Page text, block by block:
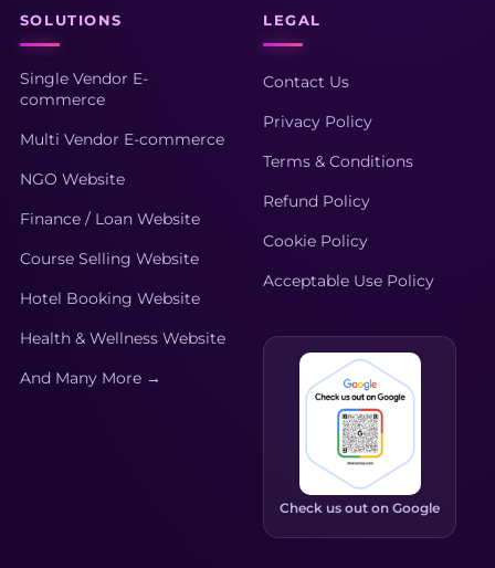
SOLUTIONS
Single Vendor E-
commerce
Multi Vendor E-commerce
NGO Website
Finance / Loan Website
Course Selling Website
Hotel Booking Website
Health & Wellness Website
And Many More →
LEGAL
Contact Us
Privacy Policy
Terms & Conditions
Refund Policy
Cookie Policy
Acceptable Use Policy
Check us out on Google